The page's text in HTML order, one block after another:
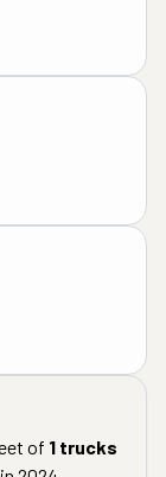
of 1 trucks